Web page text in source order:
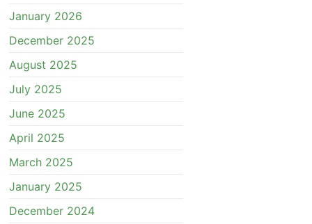
January 2026
December 2025
August 2025
July 2025
June 2025
April 2025
March 2025
January 2025
December 2024